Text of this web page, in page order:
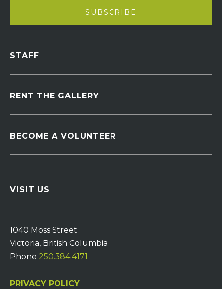
STAFF
RENT THE GALLERY
BECOME A VOLUNTEER
VISIT US
1040 Moss Street
Victoria, British Columbia
Phone 250.384.4171
PRIVACY POLICY